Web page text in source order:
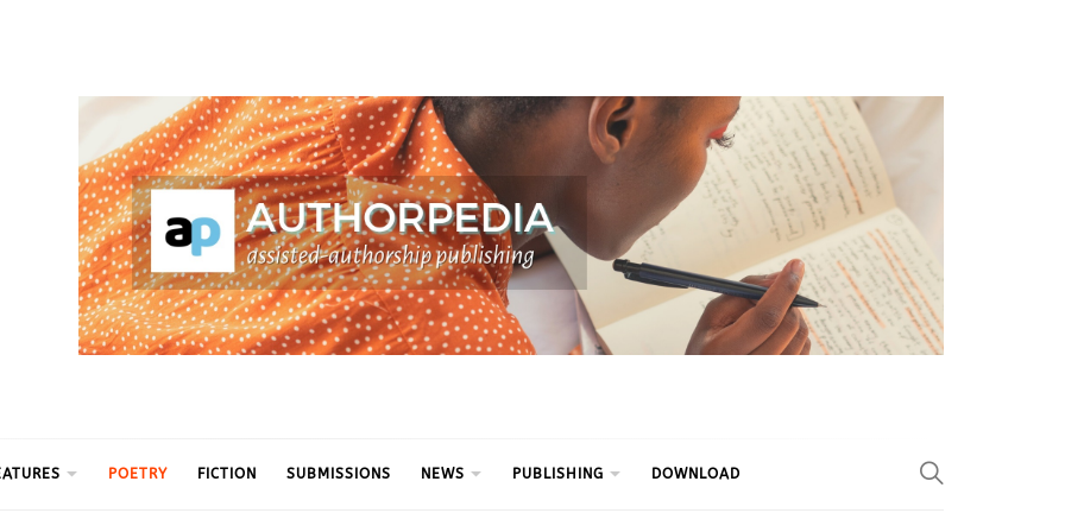
POETRY FICTION SUBMISSIONS NEWS PUBLISHING DOWNLOAD